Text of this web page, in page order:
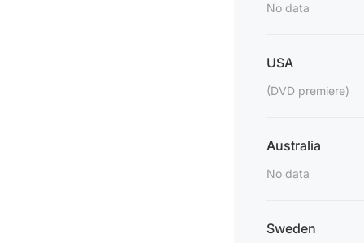
No data
USA
(DVD premiere)
Australia
No data
Sweden